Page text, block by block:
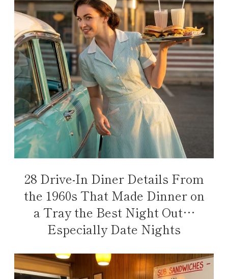
28 Drive-In Diner Details From
the 1960s That Made Dinner on
a Tray the Best Night Out…
Especially Date Nights